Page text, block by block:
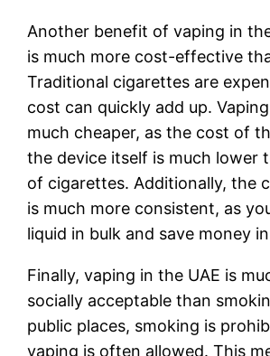
Another benefit of vaping in
is much more cost-effective
Traditional cigarettes are
cost can quickly add up.
much cheaper, as the cost of
the device itself is much lower
of cigarettes. Additionally, the
is much more consistent, as
liquid in bulk and save money
Finally, vaping in the UAE is
socially acceptable than
public places, smoking is
vaping is often allowed. This